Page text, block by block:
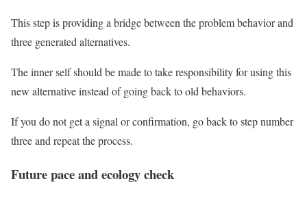
This step is providing a bridge between the problem behavior and
three generated alternatives.
The inner self should be made to take responsibility for using this
new alternative instead of going back to old behaviors.
If you do not get a signal or confirmation, go back to step number
three and repeat the process.
Future pace and ecology check